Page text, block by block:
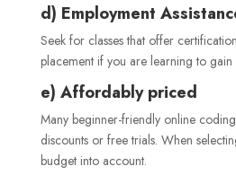
d) Employment
Seek for classes that offer
placement if you are learning to gain
e) Affordably priced
Many beginner-friendly online
discounts or free trials. When
budget into account.